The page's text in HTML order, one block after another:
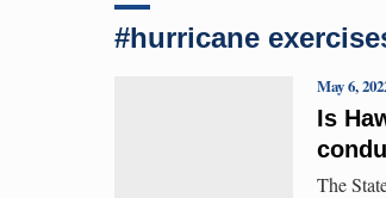
#hurricane
Is
May 6,
The